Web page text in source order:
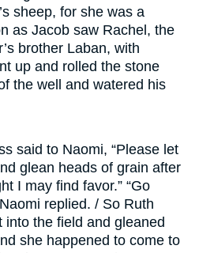
sheep, for she was a
as Jacob saw Rachel, the
brother Laban, with
up and rolled the stone
the well and watered his
said to Naomi, “Please let
glean heads of grain after
I may find favor.” “Go
replied. / So Ruth
the field and gleaned
she happened to come to